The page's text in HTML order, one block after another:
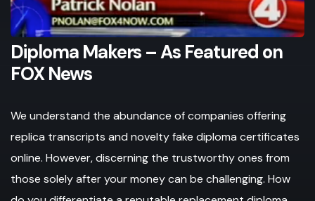
Diploma Makers – As Featured on
FOX News
We understand the abundance of companies offering
replica transcripts and novelty fake diploma certificates
online. However, discerning the trustworthy ones from
those solely after your money can be challenging. How